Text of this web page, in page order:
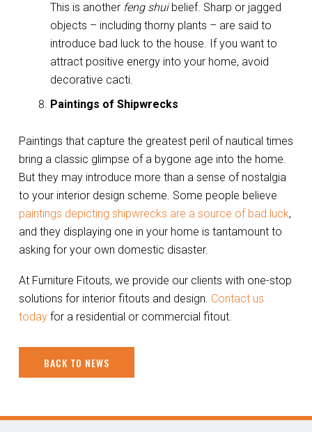
This is another feng shui belief. Sharp or jagged
objects – including thorny plants – are said to
introduce bad luck to the house. If you want to
attract positive energy into your home, avoid
decorative cacti.
Paintings of Shipwrecks
Paintings that capture the greatest peril of nautical times
bring a classic glimpse of a bygone age into the home.
But they may introduce more than a sense of nostalgia
to your interior design scheme. Some people believe
paintings depicting shipwrecks are a source of bad luck,
and they displaying one in your home is tantamount to
asking for your own domestic disaster.
At Furniture Fitouts, we provide our clients with one-stop
solutions for interior fitouts and design. Contact us
today for a residential or commercial fitout.
BACK TO NEWS